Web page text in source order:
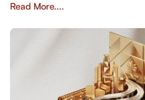
flexibility.
Read More....